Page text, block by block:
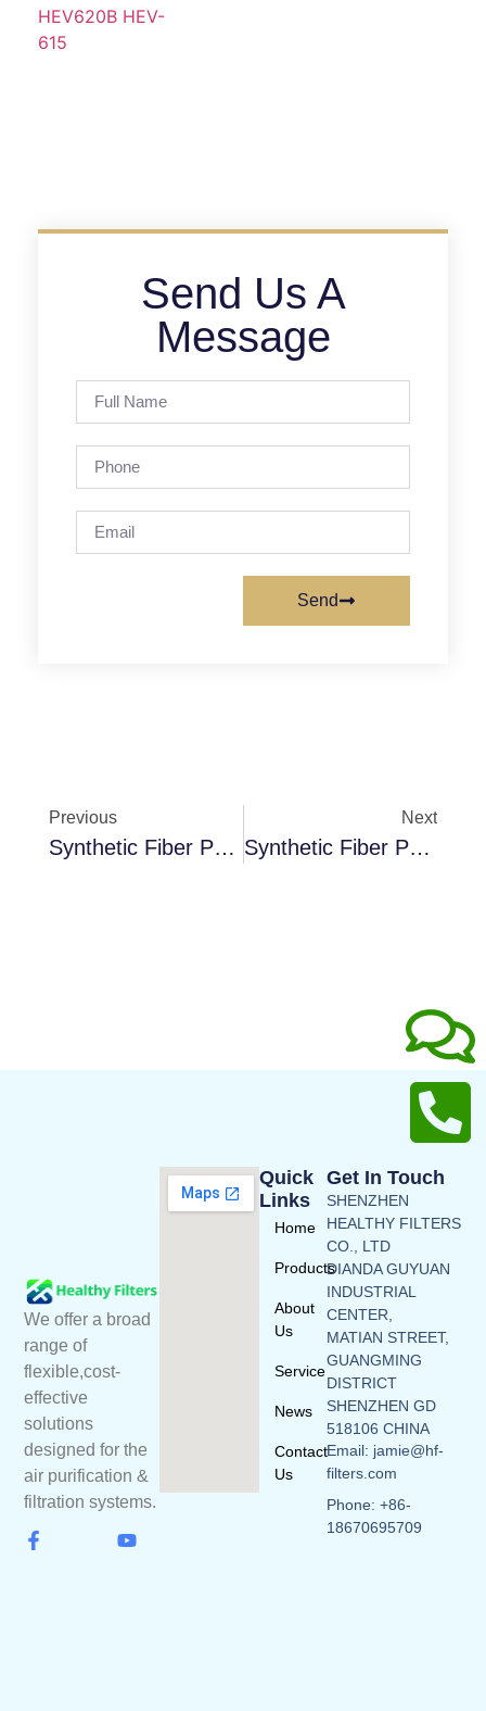
Send Us A
Message
Send
Previous
Synthetic Fiber Pocket Filter F9
Next
Synthetic Fiber Pocket Filter Media
We offer a broad
range of
flexible,cost-
effective
solutions
designed for the
air purification &
filtration systems.
Quick
Links
Home
Products
About
Us
Service
News
Contact
Us
Get In Touch
SHENZHEN
HEALTHY FILTERS
CO., LTD
DIANDA GUYUAN
INDUSTRIAL
CENTER,
MATIAN STREET,
GUANGMING
DISTRICT
SHENZHEN GD
518106 CHINA
Email: jamie@hf-
filters.com
Phone: +86-
18670695709